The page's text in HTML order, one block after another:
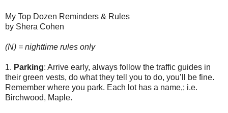
My Top Dozen Reminders & Rules
by Shera Cohen
(N) = nighttime rules only
1. Parking: Arrive early, always follow the traffic guides in
their green vests, do what they tell you to do, you’ll be fine.
Remember where you park. Each lot has a name,; i.e.
Birchwood, Maple.